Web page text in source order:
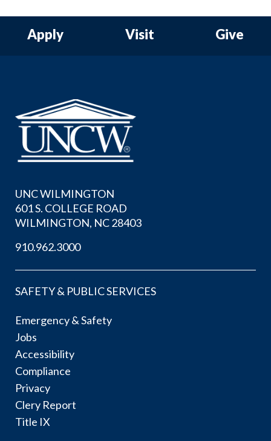
Apply Visit Give
UNC WILMINGTON
601 S. COLLEGE ROAD
WILMINGTON, NC 28403
910.962.3000
SAFETY & PUBLIC SERVICES
Emergency & Safety
Jobs
Accessibility
Compliance
Privacy
Clery Report
Title IX